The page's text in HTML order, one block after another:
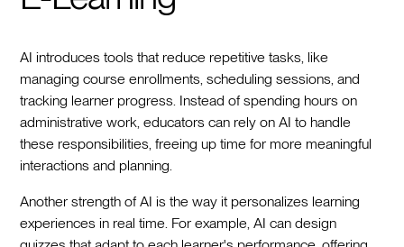
AI introduces tools that reduce repetitive tasks, like
managing course enrollments, scheduling sessions, and
tracking learner progress. Instead of spending hours on
administrative work, educators can rely on AI to handle
these responsibilities, freeing up time for more meaningful
interactions and planning.
Another strength of AI is the way it personalizes learning
experiences in real time. For example, AI can design